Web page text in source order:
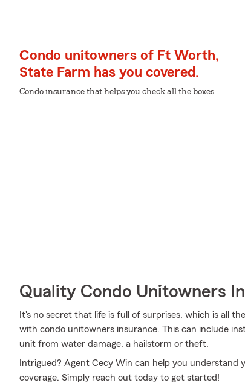
Condo unitowners of Ft Worth,
State Farm has you covered.
Condo insurance that helps you check all the boxes
Quality Condo Unitowners
It's no secret that life is full of surprises, which is all
with condo unitowners insurance. This can include
unit from water damage, a hailstorm or theft.
Intrigued? Agent Cecy Win can help you understand
coverage. Simply reach out today to get started!